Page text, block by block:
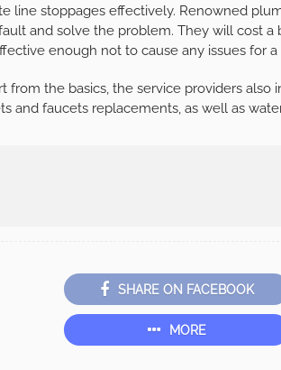
line stoppages effectively. Renowned
and solve the problem. They will cost
enough not to cause any issues for
from the basics, the service providers
and faucets replacements, as well as
SHARE ON FACEBOOK
MORE